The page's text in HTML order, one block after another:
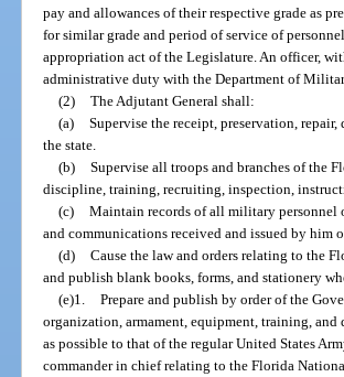
pay and allowances of their respective grade as
for similar grade and period of service of
appropriation act of the Legislature. An officer,
administrative duty with the Department of
(2) The Adjutant General shall:
(a) Supervise the receipt, preservation,
the state.
(b) Supervise all troops and branches of the
discipline, training, recruiting, inspection,
(c) Maintain records of all military personnel
and communications received and issued by him
(d) Cause the law and orders relating to the
and publish blank books, forms, and stationery
(e)1. Prepare and publish by order of the
organization, armament, equipment, training,
as possible to that of the regular United States
commander in chief relating to the Florida